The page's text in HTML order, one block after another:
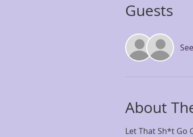
Guests
About
Let That Sh*t Go